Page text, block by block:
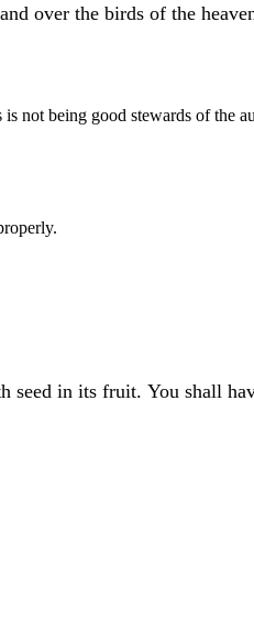
over the birds of the
not being good stewards of the
seed in its fruit. You shall